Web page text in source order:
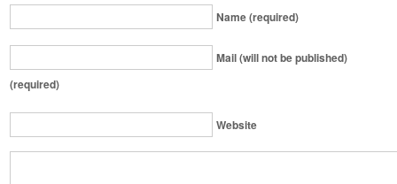
Name (required)
Mail (will not be published)
(required)
Website